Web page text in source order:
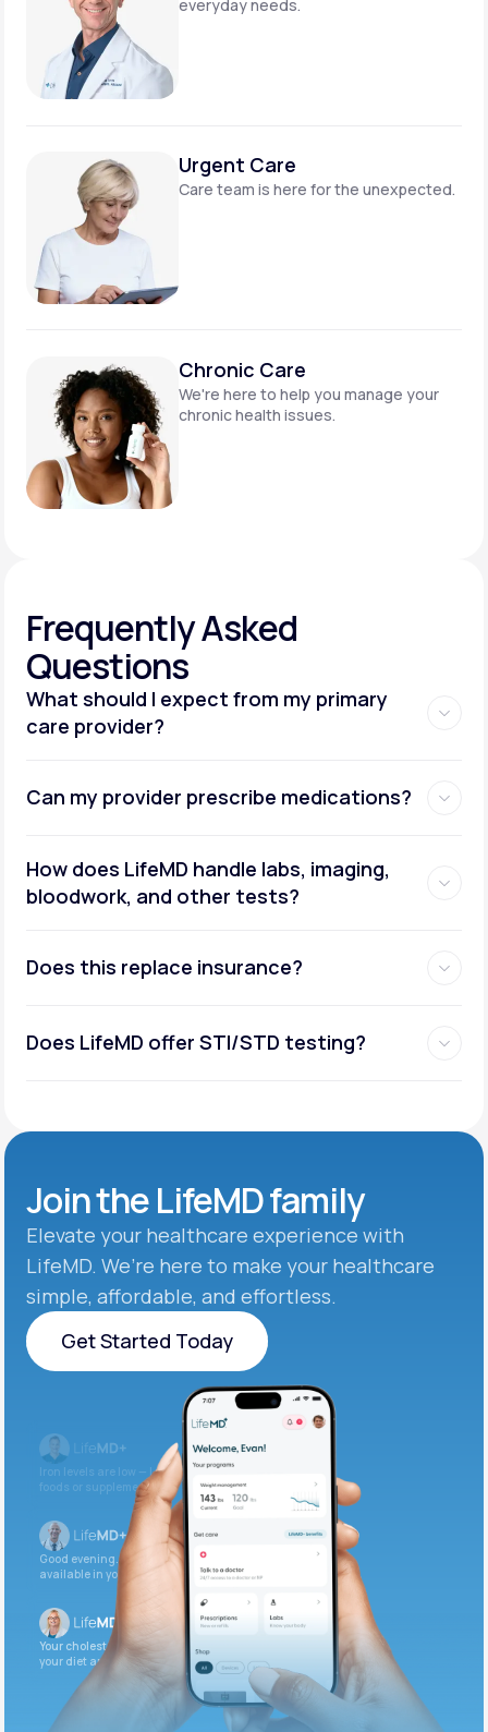
everyday needs.
Urgent Care
Care team is here forthe unexpected.
Chronic Care
We're here to help you manage your
chronic health issues.
FrequentlyAsked
Questions
What should I expect from my primary
care provider?
Can my provider prescribe medications?
How does LifeMD handle labs, imaging,
bloodwork, and other tests?
Does this replace insurance?
Does LifeMD offer STI/STD testing?
Join theLifeMD family
Elevate your healthcare experience with
LifeMD. We’re here to make your healthcare
simple, affordable, and effortless.
Get Started Today
Get Started Today
Iron levels are low — I recommend adding iron-rich
foods or supplements.
Good evening. Your labs are complete and
available in your patient portal.
Your cholesterol is slightly elevated. Let’s adjust
your diet and check again in 3 months.